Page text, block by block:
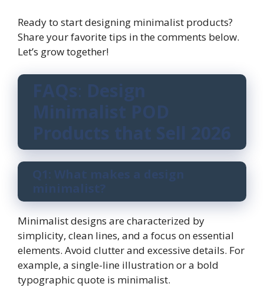
Ready to start designing minimalist products?
Share your favorite tips in the comments below.
Let’s grow together!
FAQs: Design
Minimalist POD
Products that Sell 2026
Q1: What makes a design
minimalist?
Minimalist designs are characterized by
simplicity, clean lines, and a focus on essential
elements. Avoid clutter and excessive details. For
example, a single-line illustration or a bold
typographic quote is minimalist.